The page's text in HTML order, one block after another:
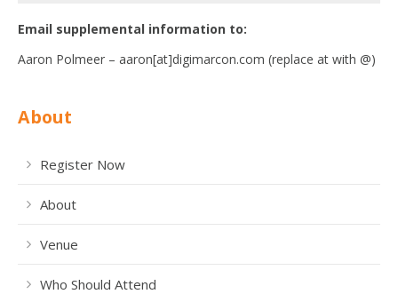
Email supplemental information to:
Aaron Polmeer – aaron[at]digimarcon.com (replace at with @)
About
Register Now
About
Venue
Who Should Attend